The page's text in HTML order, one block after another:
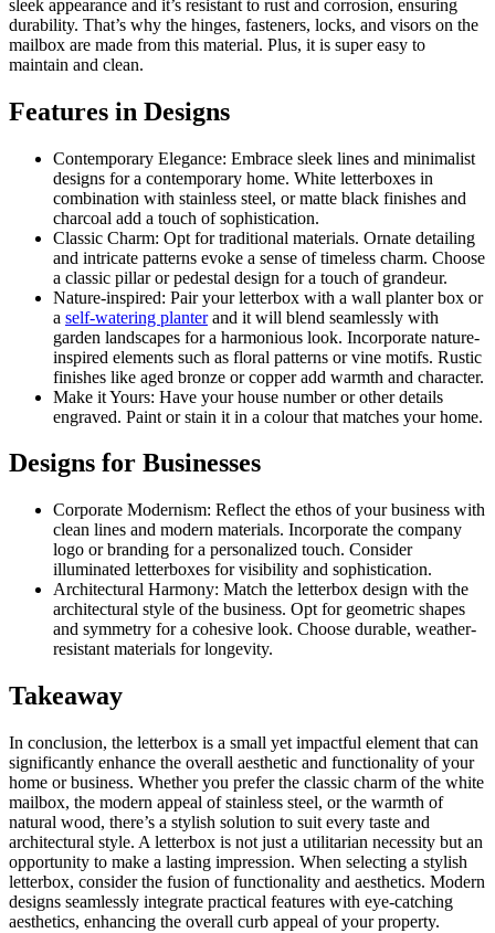
sleek appearance and it’s resistant to rust and corrosion, ensuring
durability. That’s why the hinges, fasteners, locks, and visors on the
mailbox are made from this material. Plus, it is super easy to
maintain and clean.
Features in Designs
Contemporary Elegance: Embrace sleek lines and minimalist
designs for a contemporary home. White letterboxes in
combination with stainless steel, or matte black finishes and
charcoal add a touch of sophistication.
Classic Charm: Opt for traditional materials. Ornate detailing
and intricate patterns evoke a sense of timeless charm. Choose
a classic pillar or pedestal design for a touch of grandeur.
Nature-inspired: Pair your letterbox with a wall planter box or
a self-watering planterand it will blend seamlessly with
garden landscapes for a harmonious look. Incorporate nature-
inspired elements such as floral patterns or vine motifs. Rustic
finishes like aged bronze or copper add warmth and character.
Make it Yours: Have your house number or other details
engraved. Paint or stain it in a colour that matches your home.
Designs for Businesses
Corporate Modernism: Reflect the ethos of your business with
clean lines and modern materials. Incorporate the company
logo or branding for a personalized touch. Consider
illuminated letterboxes for visibility and sophistication.
Architectural Harmony: Match the letterbox design with the
architectural style of the business. Opt for geometric shapes
and symmetry for a cohesive look. Choose durable, weather-
resistant materials for longevity.
Takeaway
In conclusion, the letterbox is a small yet impactful element that can
significantly enhance the overall aesthetic and functionality of your
home or business. Whether you prefer the classic charm of the white
mailbox, the modern appeal of stainless steel, or the warmth of
natural wood, there’s a stylish solution to suit every taste and
architectural style. A letterbox is not just a utilitarian necessity but an
opportunity to make a lasting impression. When selecting a stylish
letterbox, consider the fusion of functionality and aesthetics. Modern
designs seamlessly integrate practical features with eye-catching
aesthetics, enhancing the overall curb appeal of your property.